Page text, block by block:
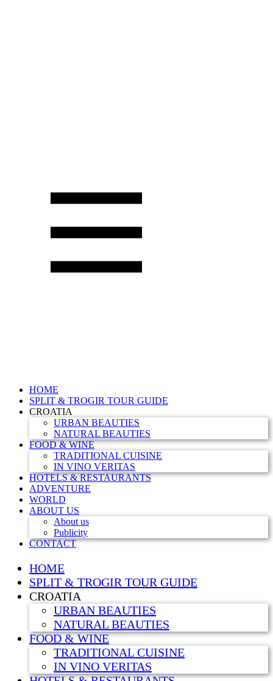
HOME
SPLIT & TROGIR TOUR GUIDE
CROATIA
URBAN BEAUTIES
NATURAL BEAUTIES
FOOD & WINE
TRADITIONAL CUISINE
IN VINO VERITAS
HOTELS & RESTAURANTS
ADVENTURE
WORLD
ABOUT US
About us
Publicity
CONTACT
HOME
SPLIT & TROGIR TOUR GUIDE
CROATIA
URBAN BEAUTIES
NATURAL BEAUTIES
FOOD & WINE
TRADITIONAL CUISINE
IN VINO VERITAS